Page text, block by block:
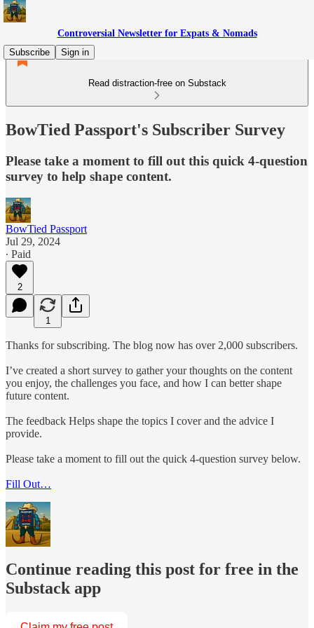
Controversial Newsletter for Expats & Nomads
Subscribe
Sign in
Read distraction-free on Substack
BowTied Passport's Subscriber Survey
Please take a moment to fill out this quick 4-question
survey to help shape content.
BowTied Passport
Jul 29, 2024
∙ Paid
2
1
Thanks for subscribing. The blog now has over 2,000 subscribers.
I’ve created a short survey to gather your thoughts on the content
you enjoy, the challenges you face, and how I can better shape
future content.
The feedback Helps shape the topics I cover and the advice I
provide.
Please take a moment to fill out the quick 4-question survey below.
Fill Out…
Continue reading this post for free in the
Substack app